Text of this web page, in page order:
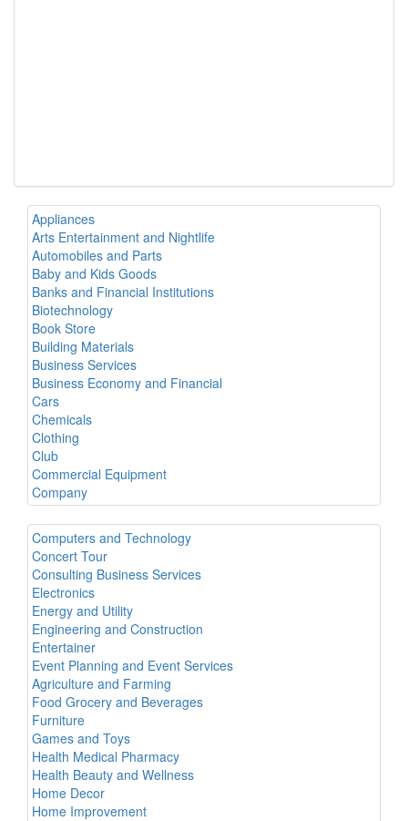
Appliances
Arts Entertainment and Nightlife
Automobiles and Parts
Baby and Kids Goods
Banks and Financial Institutions
Biotechnology
Book Store
Building Materials
Business Services
Business Economy and Financial
Cars
Chemicals
Clothing
Club
Commercial Equipment
Company
Computers and Technology
Concert Tour
Consulting Business Services
Electronics
Energy and Utility
Engineering and Construction
Entertainer
Event Planning and Event Services
Agriculture and Farming
Food Grocery and Beverages
Furniture
Games and Toys
Health Medical Pharmacy
Health Beauty and Wellness
Home Decor
Home Improvement